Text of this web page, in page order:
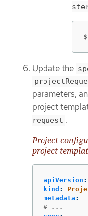
$
Update the
parameters,
project
request .
Project
project
apiVersion :
kind :
metadata :
# ...